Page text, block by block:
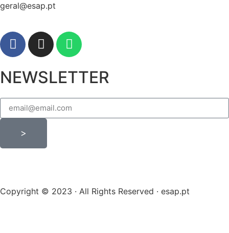
geral@esap.pt
NEWSLETTER
>
Copyright © 2023 · All Rights Reserved · esap.pt